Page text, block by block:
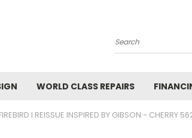
Search
WORLD CLASS REPAIRS
I REISSUE INSPIRED BY GIBSON - CHERRY